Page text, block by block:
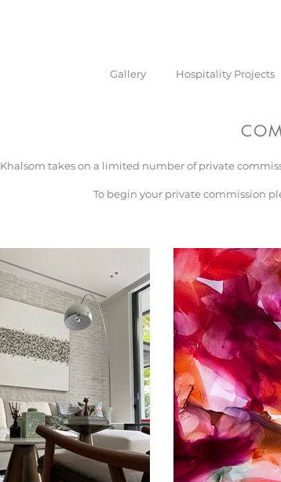
Gallery Hospitality Projects
Khalsom takes on a limited number of private
To begin your private commission